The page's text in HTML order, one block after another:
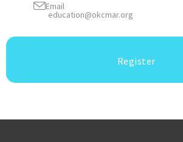
Email
education@okcmar.org
Register